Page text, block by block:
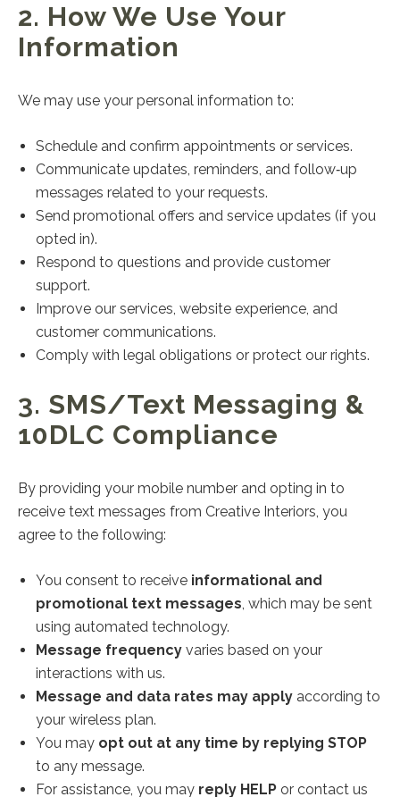
2. How We Use Your
Information
We may use your personal information to:
Schedule and confirm appointments or services.
Communicate updates, reminders, and follow‑up
messages related to your requests.
Send promotional offers and service updates (if you
opted in).
Respond to questions and provide customer
support.
Improve our services, website experience, and
customer communications.
Comply with legal obligations or protect our rights.
3. SMS/Text Messaging &
10DLC Compliance
By providing your mobile number and opting in to
receive text messages from Creative Interiors, you
agree to the following:
You consent to receive informational and
promotional text messages, which may be sent
using automated technology.
Message frequency varies based on your
interactions with us.
Message and data rates may apply according to
your wireless plan.
You may opt out at any time by replying STOP
to any message.
For assistance, you may reply HELP or contact us